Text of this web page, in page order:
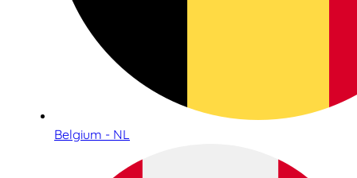
Belgium - NL